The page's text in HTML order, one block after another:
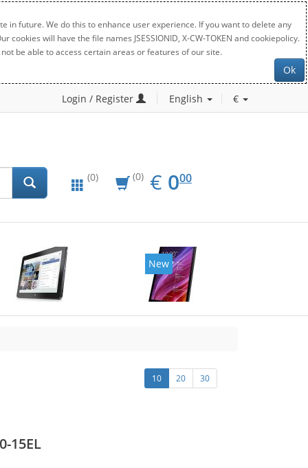
in future. We do this to enhance user experience. If you want to delete any
will have the file names JSESSIONID, X-CW-TOKEN and cookiepolicy.
be able to access certain areas or features of our site.
Ok
Login / Register English €
(0) (0) € EUR
0.00
000
New New
10 20 30
15EL